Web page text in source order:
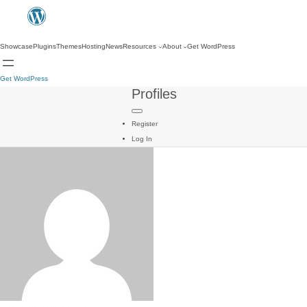
ShowcasePluginsThemesHostingNewsResources About Get WordPress
Get WordPress
Profiles
Register
Log In